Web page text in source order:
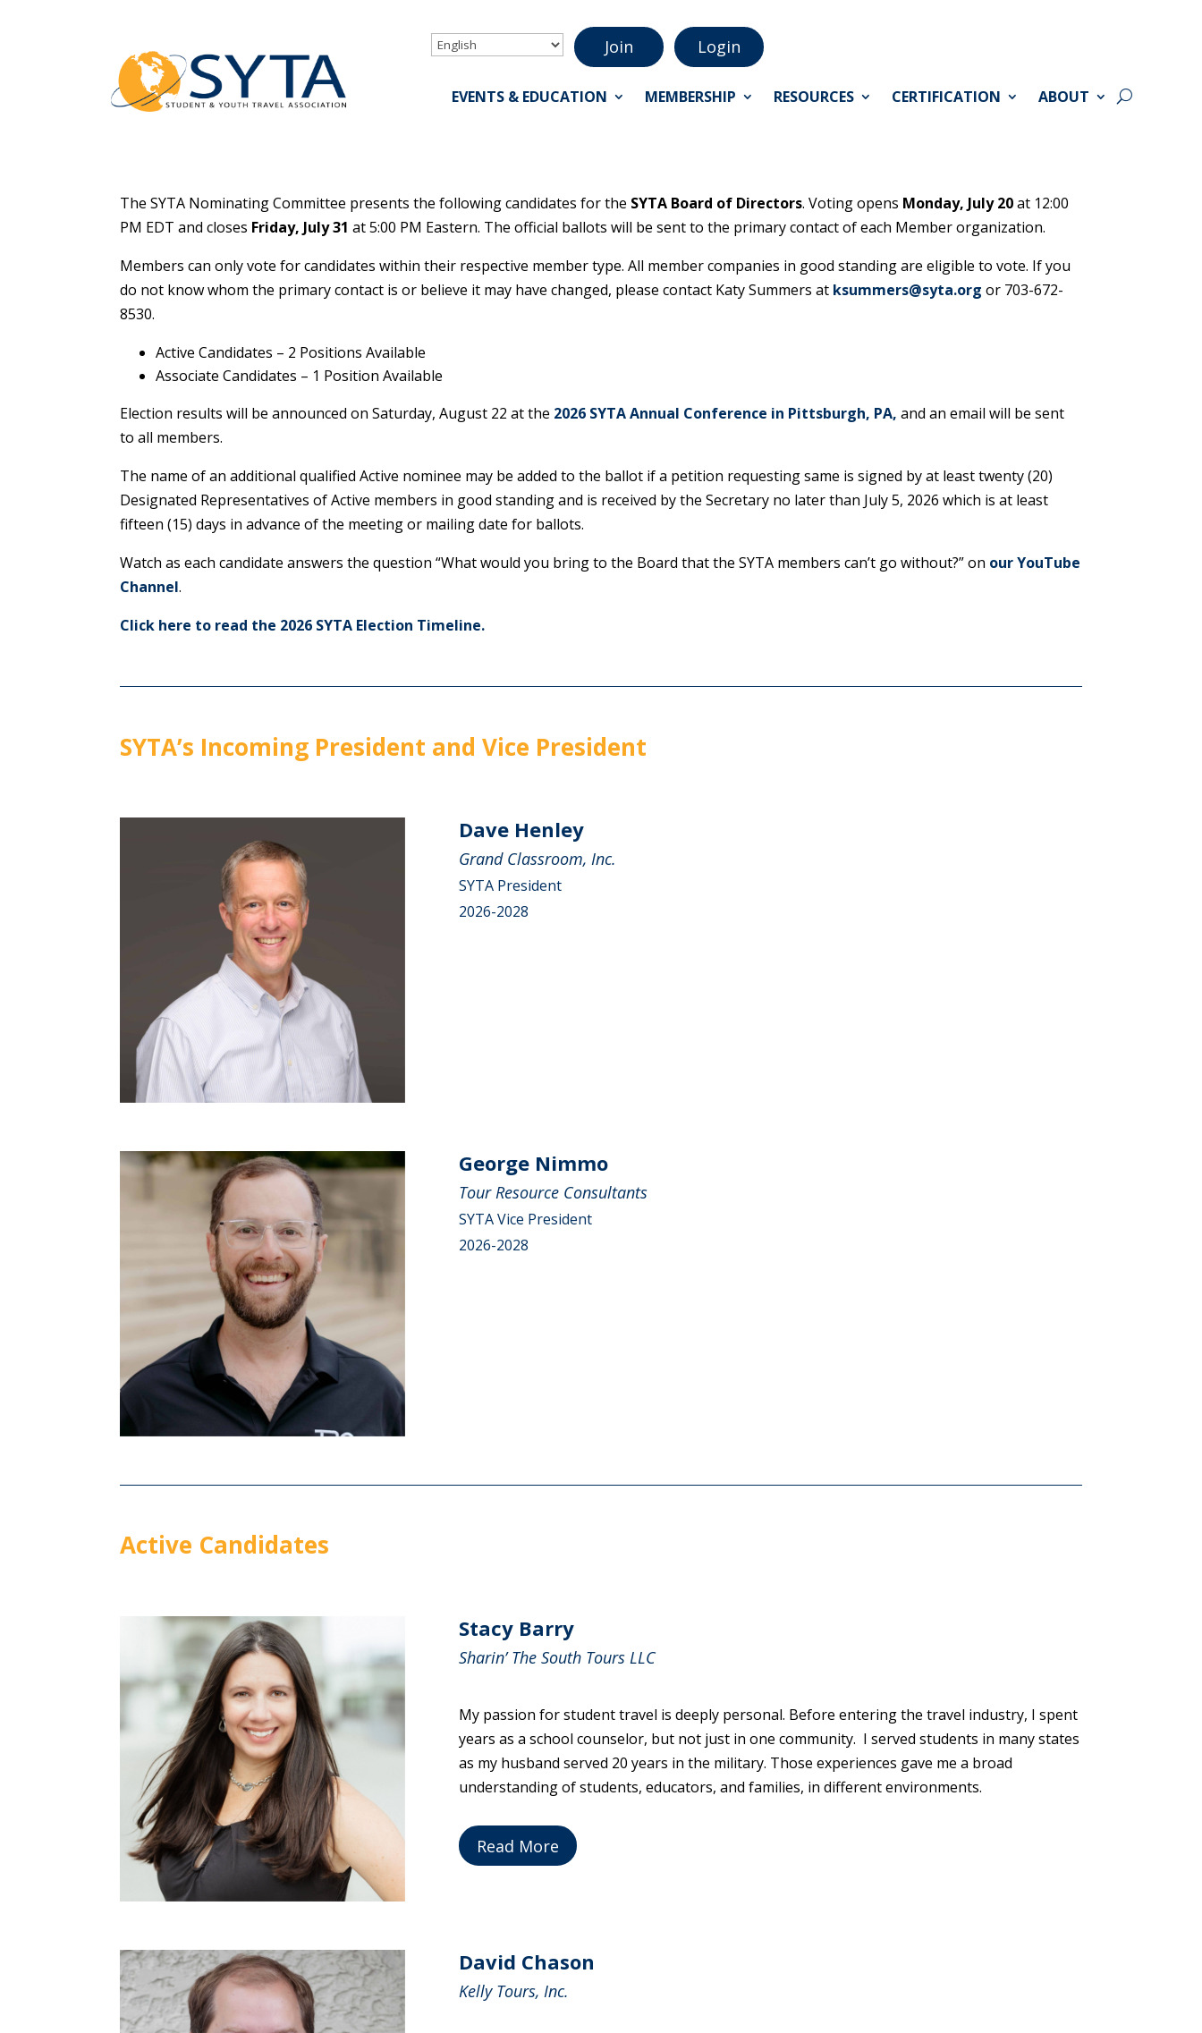
Join Login
EVENTS & EDUCATION MEMBERSHIP RESOURCES CERTIFICATION ABOUT
The SYTA Nominating Committee presents the following candidates for the SYTA Board of Directors. Voting opens Monday, July 20at 12:00
PM EDT and closes Friday, July 31 at 5:00 PM Eastern. The official ballots will be sent to the primary contact of each Member organization.
Members can only vote for candidates within their respective member type. All member companies in good standing are eligible to vote. If you
do not know whom the primary contact is or believe it may have changed, please contact Katy Summers at ksummers@syta.org or 703-672-
8530.
Active Candidates – 2 Positions Available
Associate Candidates – 1 Position Available
Election results will be announced on Saturday, August 22 at the 2026 SYTA Annual Conference in Pittsburgh, PA, and an email will be sent
to all members.
The name of an additional qualified Active nominee may be added to the ballot if a petition requesting same is signed by at least twenty (20)
Designated Representatives of Active members in good standing and is received by the Secretary no later than July 5, 2026 which is at least
fifteen (15) days in advance of the meeting or mailing date for ballots.
Watch as each candidate answers the question “What would you bring to the Board that the SYTA members can’t go without?” on our YouTube
Channel.
Click here to read the 2026 SYTA Election Timeline.
SYTA’s Incoming President and Vice President
Dave Henley
Grand Classroom, Inc.
SYTA President
2026-2028
George Nimmo
Tour Resource Consultants
SYTA Vice President
2026-2028
Active Candidates
Stacy Barry
Sharin’ The South Tours LLC
My passion for student travel is deeply personal. Before entering the travel industry, I spent
years as a school counselor, but not just in one community. I served students in many states
as my husband served 20 years in the military. Those experiences gave me a broad
understanding of students, educators, and families, in different environments.
Read More
David Chason
Kelly Tours, Inc.